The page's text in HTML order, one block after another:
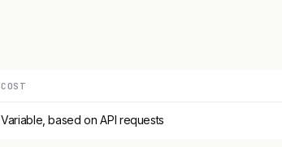
COST
Variable, based on API requests